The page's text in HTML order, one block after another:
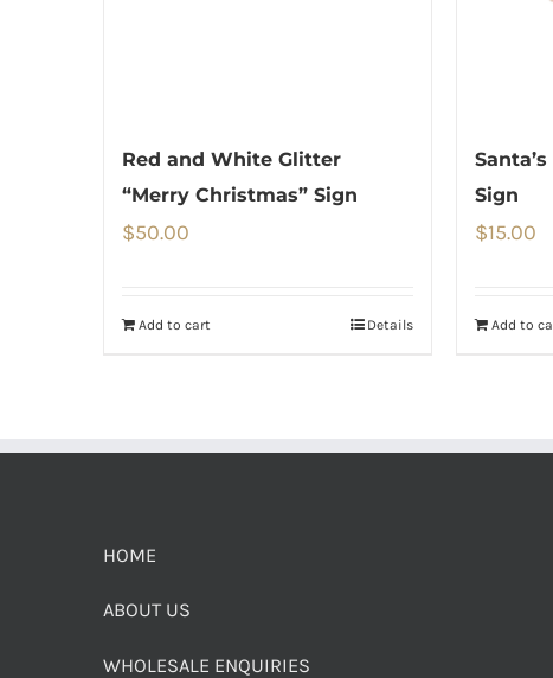
Red and White Glitter
“Merry Christmas” Sign
$50.00
Add to cart Details
Sign
$15.00
Add to
HOME
ABOUT US
WHOLESALE ENQUIRIES